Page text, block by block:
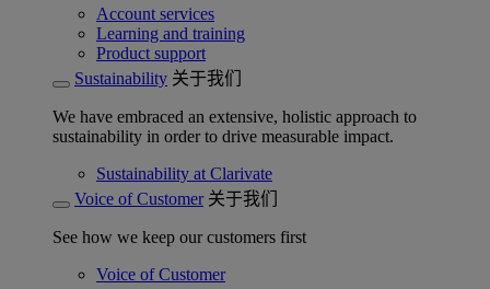
Account services
Learning and training
Product support
Sustainability 关于我们
We have embraced an extensive, holistic approach to
sustainability in order to drive measurable impact.
Sustainability at Clarivate
Voice of Customer 关于我们
See how we keep our customers first
Voice of Customer